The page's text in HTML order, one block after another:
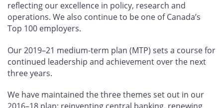
reflecting our excellence in policy, research and
operations. We also continue to be one of Canada’s
Top 100 employers.
Our 2019–21 medium-term plan (MTP) sets a course for
continued leadership and achievement over the next
three years.
We have maintained the three themes set out in our